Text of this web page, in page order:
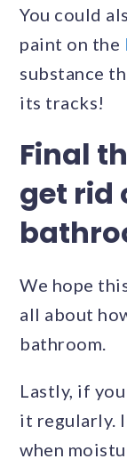
You could
paint on the
substance
its tracks!
Final
get rid
We hope
all about
bathroom.
Lastly, if
it regularly.
when